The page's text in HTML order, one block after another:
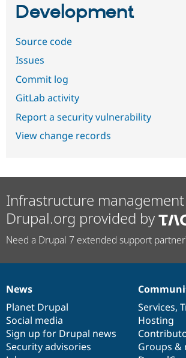
Development
Source code
Issues
Commit log
GitLab activity
Report a security vulnerability
View change records
Infrastructure
Drupal.org provided by
Need a Drupal 7 extended support
News
items
News
Planet Drupal
Social media
Sign up for Drupal news
Security advisories
Our
community
Services,
Hosting
Groups &
Documentation
Drupal
code
base
Governance
of
community